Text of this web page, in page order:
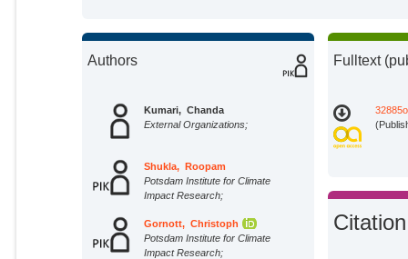
Authors
Kumari, Chanda
External Organizations;
Shukla, Roopam
Potsdam Institute for Climate
Impact Research;
Gornott, Christoph
Potsdam Institute for Climate
Impact Research;
Fulltext
Citation